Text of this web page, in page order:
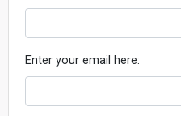
Enter your email here: